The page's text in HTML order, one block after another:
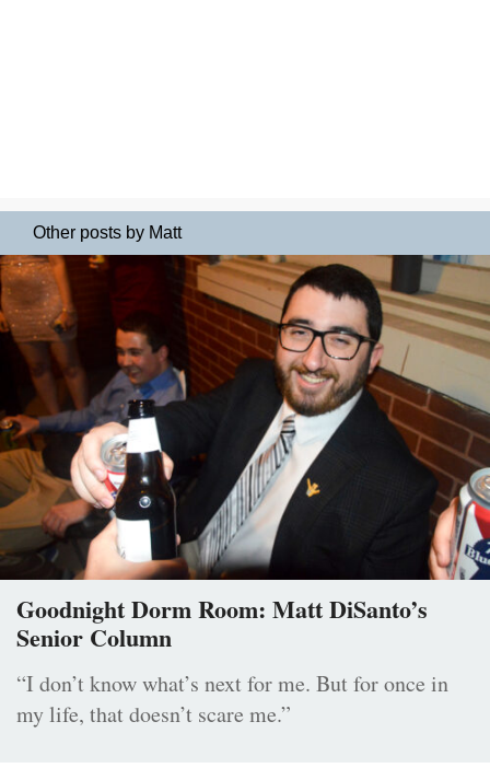
Other posts by Matt
Goodnight Dorm Room: Matt DiSanto’s
Senior Column
“I don’t know what’s next for me. But for once in
my life, that doesn’t scare me.”